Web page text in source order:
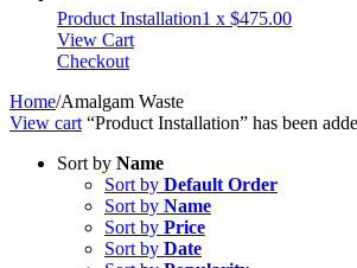
Product Installation1 x $475.00
View Cart
Checkout
Home/Amalgam Waste
View cart “Product Installation” has been
Sort by Name
Sort by Default Order
Sort by Name
Sort by Price
Sort by Date